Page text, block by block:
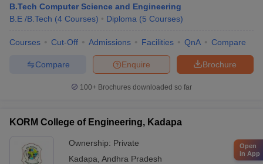
B.Tech Computer Science and Engineering
B.E /B.Tech (4 Courses) Diploma (5 Courses)
Courses Cut-Off Admissions Facilities QnA Compare
Brochure
Enquire
Compare
100+ Brochures downloaded so far
KORM College of Engineering, Kadapa
Ownership: Private
Kadapa Andhra Pradesh
Open
in App